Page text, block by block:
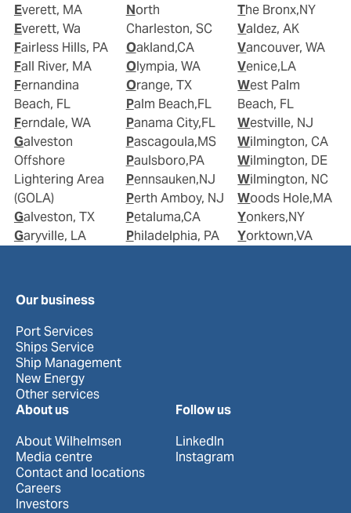
Everett, MA
Everett, Wa
Fairless Hills, PA
Fall River, MA
Fernandina
Beach, FL
Ferndale, WA
Galveston
Offshore
Lightering Area
(GOLA)
Galveston, TX
Garyville, LA
North
Charleston, SC
Oakland,CA
Olympia, WA
Orange, TX
Palm Beach,FL
Panama City,FL
Pascagoula,MS
Paulsboro,PA
Pennsauken,NJ
Perth Amboy, NJ
Petaluma,CA
Philadelphia, PA
The Bronx,NY
Valdez, AK
Vancouver, WA
Venice,LA
West Palm
Beach, FL
Westville, NJ
Wilmington, CA
Wilmington, DE
Wilmington, NC
Woods Hole,MA
Yonkers,NY
Yorktown,VA
Our business
Port Services
Ships Service
Ship Management
New Energy
Other services
About us
About Wilhelmsen
Media centre
Contact and locations
Careers
Investors
Follow us
LinkedIn
Instagram